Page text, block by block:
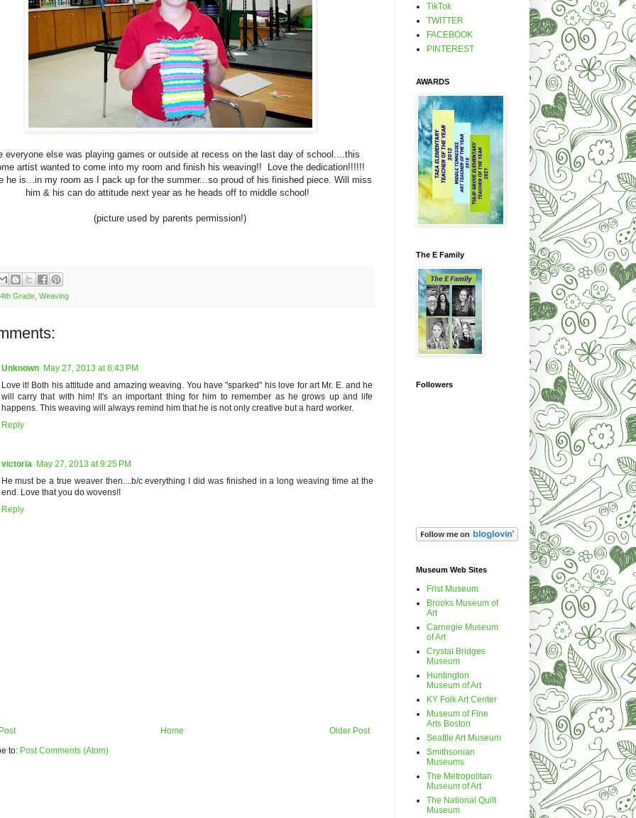
everyone else was playing games or outside at recess on the last day of school....this
artist wanted to come into my room and finish his weaving!! Love the dedication!!!!!!
he is...in my room as I pack up for the summer...so proud of his finished piece. Will miss
him & his can do attitude next year as he heads off to middle school!
(picture used by parents permission!)
4th Grade, Weaving
Unknown May 27, 2013 at 8:43 PM
Love it! Both his attitude and amazing weaving. You have "sparked" his love for art Mr. E. and he
will carry that with him! It's an important thing for him to remember as he grows up and life
happens. This weaving will always remind him that he is not only creative but a hard worker.
Reply
victoria May 27, 2013 at 9:25 PM
He must be a true weaver then....b/c everything I did was finished in a long weaving time at the
end. Love that you do wovens!!
Reply
Older Post
Home
to: Post Comments (Atom)
TikTok
TWITTER
FACEBOOK
PINTEREST
AWARDS
The E Family
Followers
Museum Web Sites
Frist Museum
Brooks Museum of
Art
Carnegie Museum
of Art
Crystal Bridges
Museum
Huntington
Museum of Art
KY Folk Art Center
Museum of Fine
Arts Boston
Seattle Art Museum
Smithsonian
Museums
The Metropolitan
Museum of Art
The National Quilt
Museum